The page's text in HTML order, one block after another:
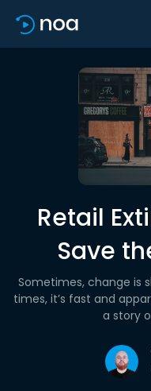
Retail
Save
Sometimes, change is
times, it’s fast and
a story